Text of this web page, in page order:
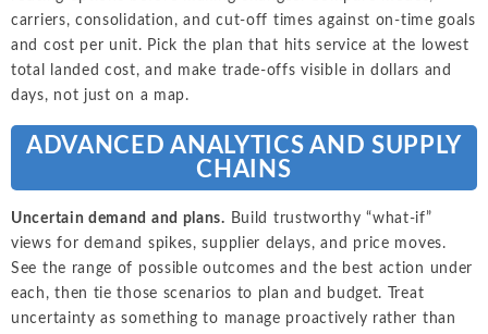
carriers, consolidation, and cut-off times against on-time goals
and cost per unit. Pick the plan that hits service at the lowest
total landed cost, and make trade-offs visible in dollars and
days, not just on a map.
ADVANCED ANALYTICS AND SUPPLY
CHAINS
Uncertain demand and plans. Build trustworthy “what-if”
views for demand spikes, supplier delays, and price moves.
See the range of possible outcomes and the best action under
each, then tie those scenarios to plan and budget. Treat
uncertainty as something to manage proactively rather than